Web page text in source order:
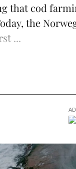
thatcod
the
...